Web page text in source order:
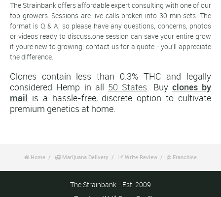
The Strainbank offers affordable expert consulting with one of our
top growers. Sessions are live calls broken into 30 min sets. The
format is Q & A, so please have any questions, concerns, photos
or videos ready to discuss.one session can save your entire grow
if youre new to growing, contact us for a quote - you'll appreciate
the difference.
Clones contain less than 0.3% THC and legally
considered Hemp in all 50 States. Buy clones by
mail is a hassle-free, discrete option to cultivate
premium genetics at home.
 Home  Marijuana Delivery  Write Review  Franchise
The Strainbank - Est. 2009